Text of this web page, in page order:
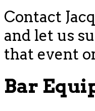
Contact
and let us
that event
Bar